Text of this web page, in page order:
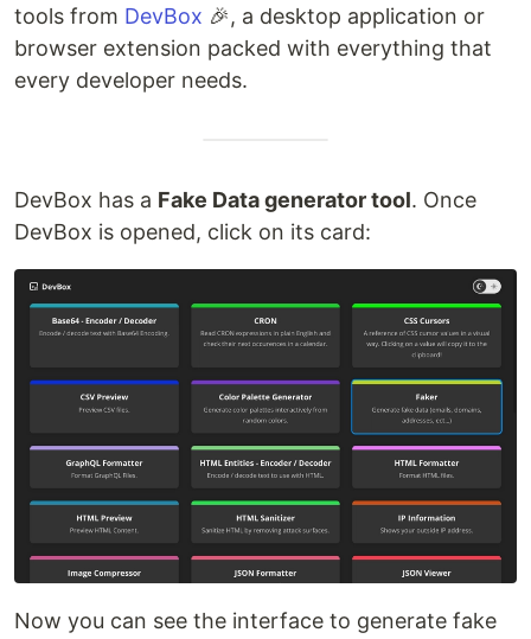
tools from DevBox 🎉, a desktop application or
browser extension packed with everything that
every developer needs.
DevBox has a Fake Data generator tool. Once
DevBox is opened, click on its card:
Now you can see the interface to generate fake